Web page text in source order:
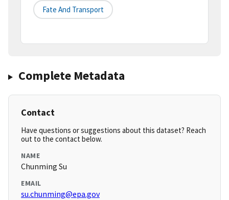
Fate And Transport
Complete Metadata
Contact
Have questions or suggestions about this dataset? Reach
out to the contact below.
NAME
Chunming Su
EMAIL
su.chunming@epa.gov